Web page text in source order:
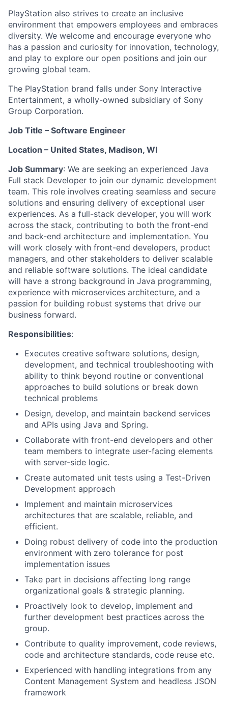
PlayStation also strives to create an inclusive
environment that empowers employees and embraces
diversity. We welcome and encourage everyone who
has a passion and curiosity for innovation, technology,
and play to explore our open positions and join our
growing global team.
The PlayStation brand falls under Sony Interactive
Entertainment, a wholly-owned subsidiary of Sony
Group Corporation.
Job Title – Software Engineer
Location – United States, Madison, WI
Job Summary: We are seeking an experienced Java
Full stack Developer to join our dynamic development
team. This role involves creating seamless and secure
solutions and ensuring delivery of exceptional user
experiences. As a full-stack developer, you will work
across the stack, contributing to both the front-end
and back-end architecture and implementation. You
will work closely with front-end developers, product
managers, and other stakeholders to deliver scalable
and reliable software solutions. The ideal candidate
will have a strong background in Java programming,
experience with microservices architecture, and a
passion for building robust systems that drive our
business forward.
Responsibilities:
Executes creative software solutions, design,
development, and technical troubleshooting with
ability to think beyond routine or conventional
approaches to build solutions or break down
technical problems
Design, develop, and maintain backend services
and APIs using Java and Spring.
Collaborate with front-end developers and other
team members to integrate user-facing elements
with server-side logic.
Create automated unit tests using a Test-Driven
Development approach
Implement and maintain microservices
architectures that are scalable, reliable, and
efficient.
Doing robust delivery of code into the production
environment with zero tolerance for post
implementation issues
Take part in decisions affecting long range
organizational goals & strategic planning.
Proactively look to develop, implement and
further development best practices across the
group.
Contribute to quality improvement, code reviews,
code and architecture standards, code reuse etc.
Experienced with handling integrations from any
Content Management System and headless JSON
framework